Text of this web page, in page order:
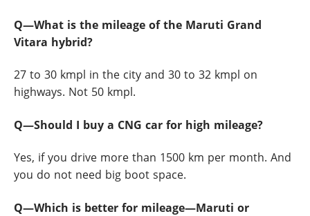
Q—What is the mileage of the Maruti Grand
Vitara hybrid?
27 to 30 kmpl in the city and 30 to 32 kmpl on
highways. Not 50 kmpl.
Q—Should I buy a CNG car for high mileage?
Yes, if you drive more than 1500 km per month. And
you do not need big boot space.
Q—Which is better for mileage—Maruti or